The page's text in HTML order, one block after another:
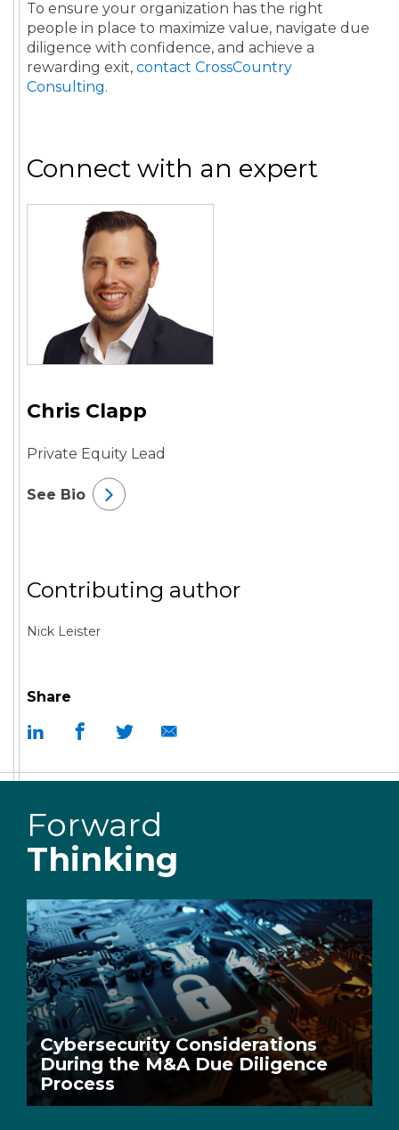
Share
To ensure your organization has the right
people in place to maximize value, navigate due
diligence with confidence, and achieve a
rewarding exit, contact CrossCountry
Consulting.
Connect with an expert
Chris Clapp
Private Equity Lead
See Bio
Contributing author
Nick Leister
Forward
Thinking
Cybersecurity Considerations
During the M&A Due Diligence
Process